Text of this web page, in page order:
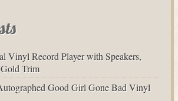
Vinyl Record Player with Speakers,
Trim
Good Girl Gone Bad Vinyl